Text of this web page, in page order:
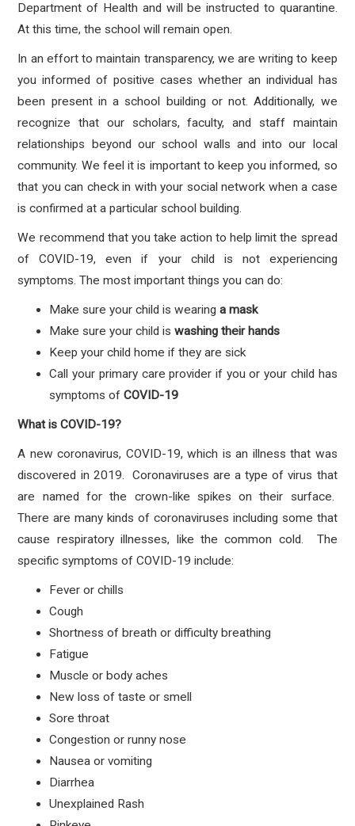
Department of Health and will be instructed to quarantine.
At this time, the school will remain open.
In an effort to maintain transparency, we are writing to keep
you informed of positive cases whether an individual has
been present in a school building or not. Additionally, we
recognize that our scholars, faculty, and staff maintain
relationships beyond our school walls and into our local
community. We feel it is important to keep you informed, so
that you can check in with your social network when a case
is confirmed at a particular school building.
We recommend that you take action to help limit the spread
of COVID-19, even if your child is not experiencing
symptoms. The most important things you can do:
Make sure your child is wearing a mask
Make sure your child iswashing their hands
Keep your child home if they are sick
Call your primary care provider if you or your child has
symptoms ofCOVID-19
What is COVID-19?
A new coronavirus, COVID-19, which is an illness that was
discovered in 2019. Coronaviruses are a type of virus that
are named for the crown-like spikes on their surface.
There are many kinds of coronaviruses including some that
cause respiratory illnesses, like the common cold. The
specific symptoms of COVID-19 include:
Fever or chills
Cough
Shortness of breath or difficulty breathing
Fatigue
Muscle or body aches
New loss of taste or smell
Sore throat
Congestion or runny nose
Nausea or vomiting
Diarrhea
Unexplained Rash